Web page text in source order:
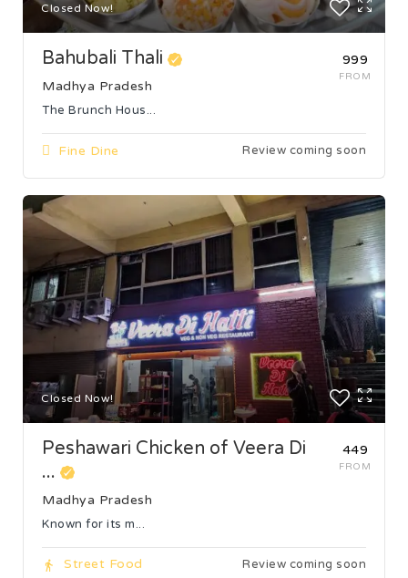
Closed Now!
₹999
FROM
Bahubali Thali
Madhya Pradesh
The Brunch Hous...
Fine Dine Review coming soon
Closed Now!
₹449
FROM
Peshawari Chicken of Veera Di
...
Madhya Pradesh
Known for its m...
Street Food Review coming soon